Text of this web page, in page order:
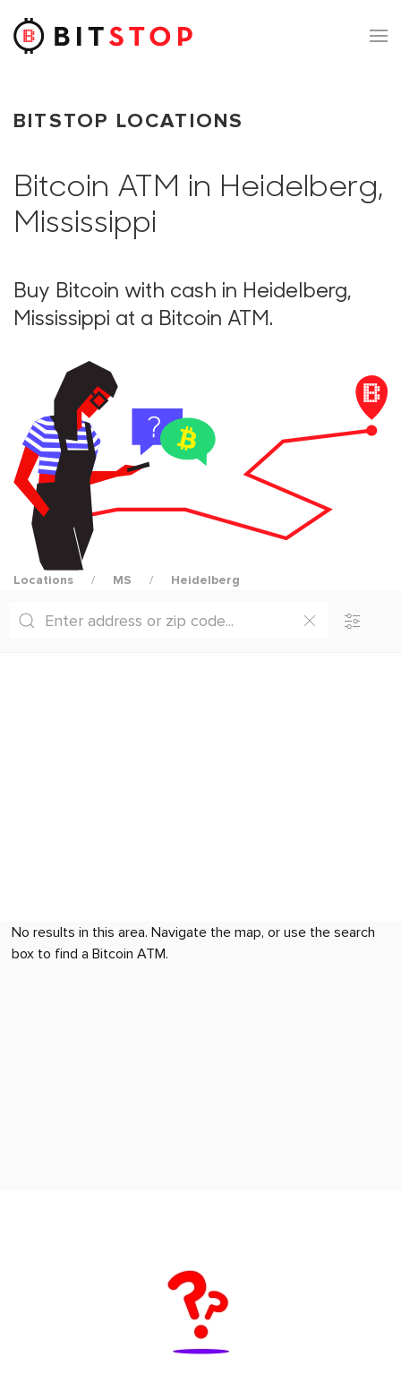
Skip to main content
BITSTOP LOCATIONS
Bitcoin ATM in Heidelberg,
Mississippi
Buy Bitcoin with cash in Heidelberg,
Mississippi at a Bitcoin ATM.
Locations MS Heidelberg
No results in this area. Navigate the map, or use the search
box to find a Bitcoin ATM.